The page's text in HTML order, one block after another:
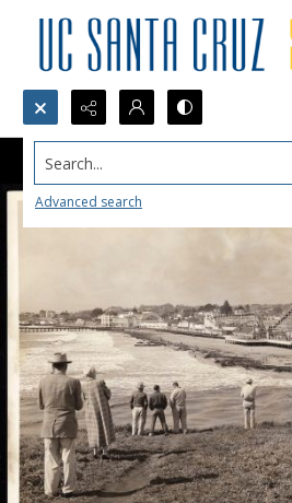
Search...
Advanced search